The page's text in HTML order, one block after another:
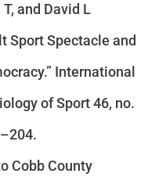
and David L
Sport Spectacle and
International
of Sport 46, no.
Cobb County